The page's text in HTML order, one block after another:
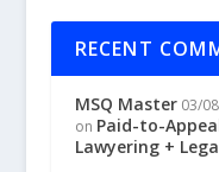
RECENT
MSQ Master 03/
on Paid-to-
Lawyering +